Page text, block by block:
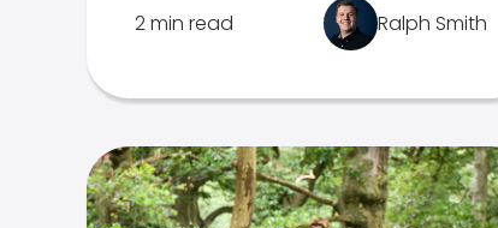
2 min read Ralph Smith